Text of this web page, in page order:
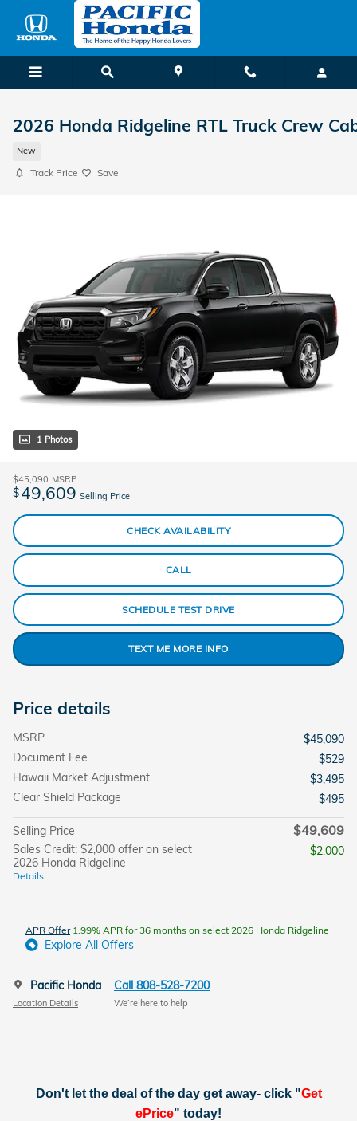
Skip to main content
2026 Honda Ridgeline RTL Truck Crew
New
Track Price Save
1 Photos
$45,090 MSRP
$49,609 Selling Price
CHECK AVAILABILITY
CALL
SCHEDULE TEST DRIVE
TEXT ME MORE INFO
Price details
MSRP
$45,090
Document Fee
$529
Hawaii Market Adjustment
$3,495
Clear Shield Package
$495
Selling Price $49,609
Sales Credit: $2,000 offer on select
2026 Honda Ridgeline
Details
$2,000
APR Offer1.99% APR for 36 months on select 2026 Honda Ridgeline
Explore All Offers
Pacific Honda
Location Details
Call 808-528-7200
We’re here to help
Don't let the deal of the day get away- click "Get
ePrice" today!